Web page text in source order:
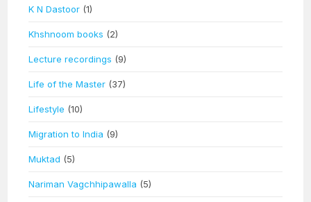
K N Dastoor (1)
Khshnoom books (2)
Lecture recordings (9)
Life of the Master (37)
Lifestyle (10)
Migration to India (9)
Muktad (5)
Nariman Vagchhipawalla (5)